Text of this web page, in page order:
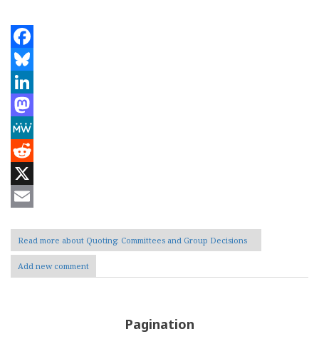
Facebook
Bluesky
LinkedIn
Mastodon
MeWe
Reddit
X
Read more about Quoting: Committees and Group Decisions
Add new comment
Pagination